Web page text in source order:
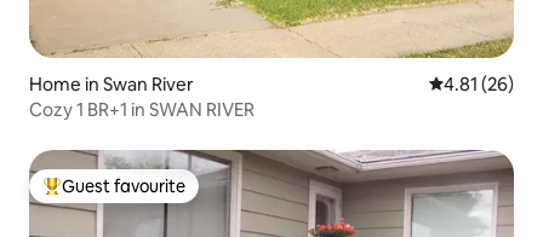
Home in Swan River 4.81 out of 5
4.81 (26)
Cozy 1 BR+1 in SWAN RIVER
Top guest favourite
Guest favourite